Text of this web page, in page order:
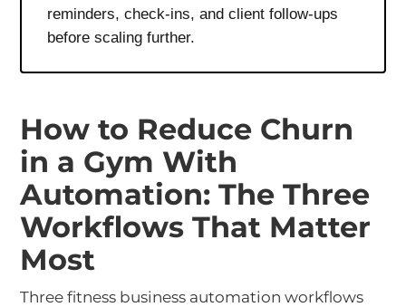
reminders, check-ins, and client follow-ups
before scaling further.
How to Reduce Churn
in a Gym With
Automation: The Three
Workflows That Matter
Most
Three fitness business automation workflows